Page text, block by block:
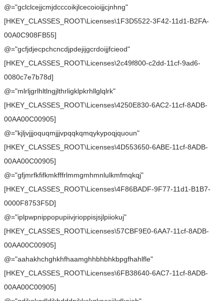
@="gclclcejjcmjdcccoikjlcecoioijjcjnhng"
[HKEY_CLASSES_ROOT\Licenses\1F3D5522-3F42-11d1-B2FA-
00A0C908FB55]
@="gcfjdjecpchcncdjpdejijgcrdoijjfcieod"
[HKEY_CLASSES_ROOT\Licenses\2c49f800-c2dd-11cf-9ad6-
0080c7e7b78d]
@="mlrljgrlhltlngjlthrligklpkrhllglqlrk"
[HKEY_CLASSES_ROOT\Licenses\4250E830-6AC2-11cf-8ADB-
00AA00C00905]
@="kjljvjjjoquqmjjjvpqqkqmqykypoqjquoun"
[HKEY_CLASSES_ROOT\Licenses\4D553650-6ABE-11cf-8ADB-
00AA00C00905]
@="gfjmrfkfifkmkfffrlmmgmhmnlulkmfmqkqj"
[HKEY_CLASSES_ROOT\Licenses\4F86BADF-9F77-11d1-B1B7-
0000F8753F5D]
@="iplpwpnippopupiivjrioppisjsjlpiiokuj"
[HKEY_CLASSES_ROOT\Licenses\57CBF9E0-6AA7-11cf-8ADB-
00AA00C00905]
@="aahakhchghkhfhaamghhbhbhkbpgfhahlfle"
[HKEY_CLASSES_ROOT\Licenses\6FB38640-6AC7-11cf-8ADB-
00AA00C00905]